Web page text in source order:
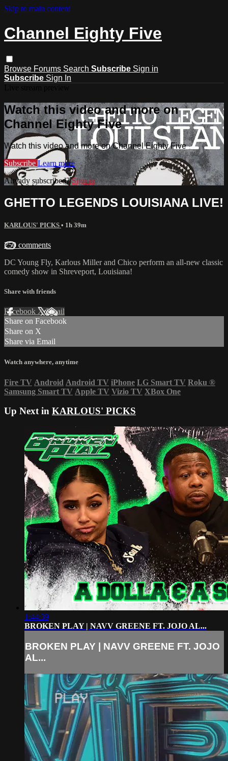
Skip to main content
Channel Eighty Five
Browse Forums Search Subscribe Sign in
Subscribe Sign In
Watch this video and more on
Channel Eighty Five
Watch this video and more on Channel Eighty Five
Subscribe Learn more
Already subscribed?Sign in
GHETTO LEGENDS LOUISIANA LIVE!
KARLOUS' PICKS • 1h 39m
250 comments
DC Young Fly, Karlous Miller and Chico perform an all-new classic
comedy show in Shreveport, Louisiana!
Share with friends
Facebook XEmail
Share on Facebook
Share on X
Share via Email
Watch anywhere, anytime
Fire TV Android Android TV iPhone LG Smart TV Roku ®
Samsung Smart TV Apple TV Vizio TV XBox One
Up Next in KARLOUS' PICKS
1:44:39
BROKEN PLAY | NAVV GREENE FT. JOJO AL...
BROKEN PLAY | NAVV GREENE FT. JOJO
AL...